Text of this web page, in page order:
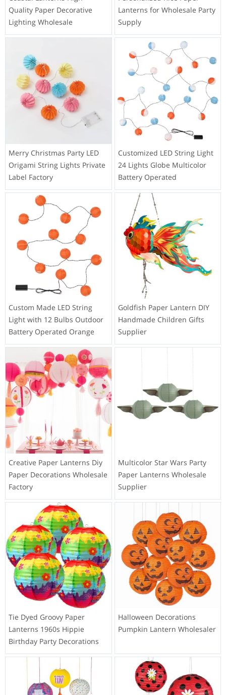
the long run.
hey are easy to assemble, lightweight, and can be used
in versatile ways to enhance the soccer atmosphere and
You might also like
Coastal Lanterns High
Quality Paper Decorative
Lighting Wholesale
Personalized Rice Paper
Lanterns for Wholesale Party
Supply
Merry Christmas Party LED
Origami String Lights Private
Label Factory
Custom Made LED String
Light with 12 Bulbs Outdoor
Battery Operated Orange
Goldfish Paper Lantern DIY
Handmade Children Gifts
Supplier
Creative Paper Lanterns Diy
Paper Decorations Wholesale
Factory
Multicolor Star Wars Party
Paper Lanterns Wholesale
Supplier